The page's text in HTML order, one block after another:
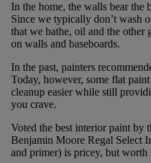
In the home, the walls bear the
Since we typically don’t wash
that we bathe, oil and the other
on walls and baseboards.
In the past, painters
Today, however, some flat
cleanup easier while still
you crave.
Voted the best interior paint by
Benjamin Moore Regal Select
and primer) is pricey, but